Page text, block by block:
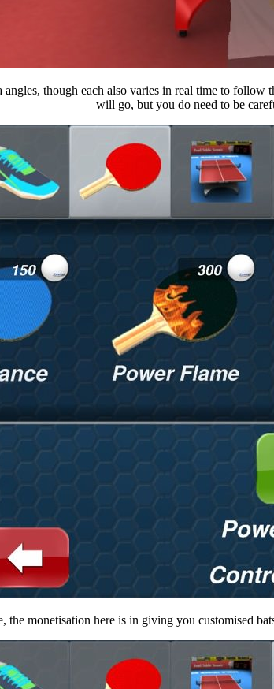
angles, though each also varies in real time to
will go, but you do need to be
the monetisation here is in giving you customised